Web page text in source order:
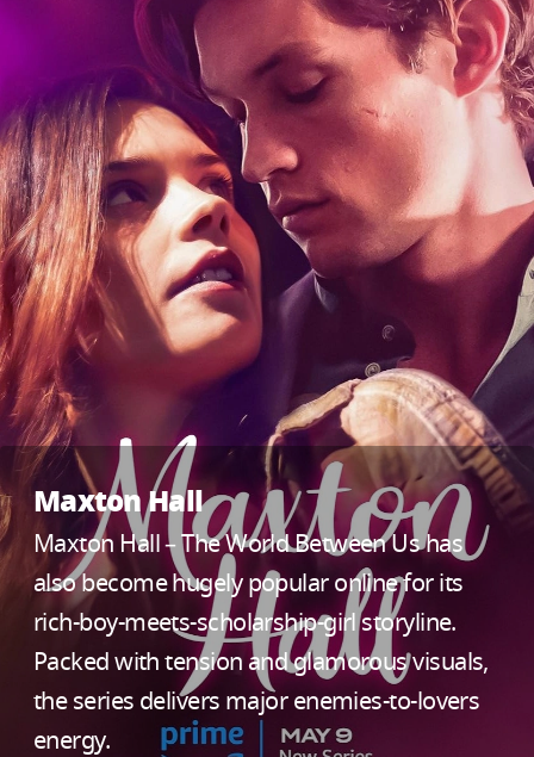
Maxton Hall
Maxton Hall – The World Between Us has
also become hugely popular online for its
rich-boy-meets-scholarship-girl storyline.
Packed with tension and glamorous visuals,
the series delivers major enemies-to-lovers
energy.